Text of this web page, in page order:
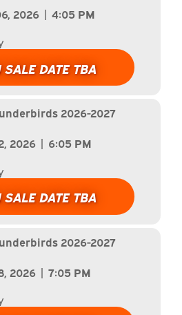
2026 | 4:05 PM
SALE DATE TBA
2026-2027
2026 | 6:05 PM
SALE DATE TBA
2026-2027
2026 | 7:05 PM